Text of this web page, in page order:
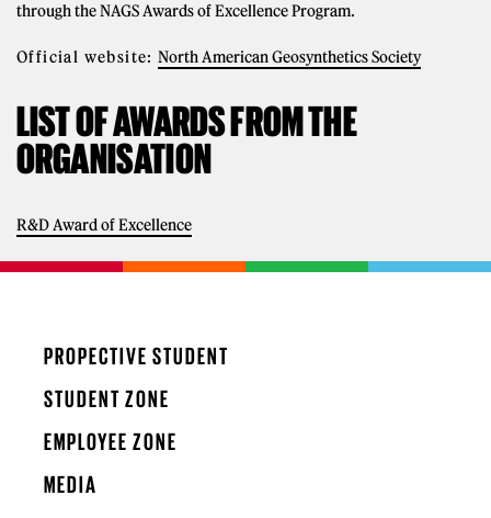
through the NAGS Awards of Excellence Program.
Official website:North American Geosynthetics Society
LIST OF AWARDS FROM THE
ORGANISATION
R&D Award of Excellence
PROPECTIVE STUDENT
STUDENT ZONE
EMPLOYEE ZONE
MEDIA